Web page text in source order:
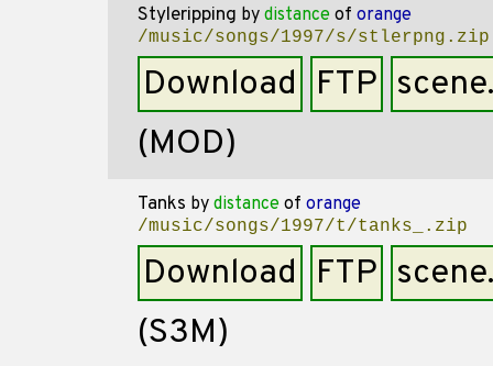
Styleripping by distance of orange
/music/songs/1997/s/stlerpng.zip
Download FTP
(MOD)
Tanks by distance of orange
/music/songs/1997/t/tanks_.zip
Download FTP
(S3M)